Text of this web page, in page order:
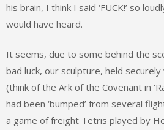
his brain, I think I said ‘FUCK!’ so
would have heard.
It seems, due to some behind the
bad luck, our sculpture, held
(think of the Ark of the Covenant in
had been ‘bumped’ from several
a game of freight Tetris played by